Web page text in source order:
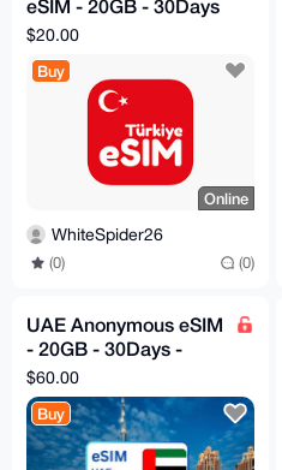
eSIM - 20GB - 30Days
- Instant Delivery
$20.00
Buy
Online
WhiteSpider26
(0) (0)
UAE Anonymous eSIM
- 20GB - 30Days -
Instant Delivery!
$60.00
Buy